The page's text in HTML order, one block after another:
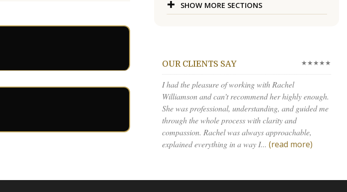
SHOW MORE SECTIONS
OUR CLIENTS SAY ★★★★★
I had the pleasure of working with Rachel
Williamson and can’t recommend her highly enough.
She was professional, understanding, and guided me
through the whole process with clarity and
compassion. Rachel was always approachable,
explained everything in a way I... (read more)